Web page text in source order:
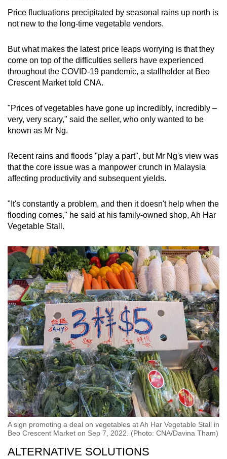
Price fluctuations precipitated by seasonal rains up north is
not new to the long-time vegetable vendors.
But what makes the latest price leaps worrying is that they
come on top of the difficulties sellers have experienced
throughout the COVID-19 pandemic, a stallholder at Beo
Crescent Market told CNA.
"Prices of vegetables have gone up incredibly, incredibly –
very, very scary," said the seller, who only wanted to be
known as Mr Ng.
Recent rains and floods "play a part", but Mr Ng's view was
that the core issue was a manpower crunch in Malaysia
affecting productivity and subsequent yields.
"It's constantly a problem, and then it doesn't help when the
flooding comes," he said at his family-owned shop, Ah Har
Vegetable Stall.
A sign promoting a deal on vegetables at Ah Har Vegetable Stall in
Beo Crescent Market on Sep 7, 2022. (Photo: CNA/Davina Tham)
ALTERNATIVE SOLUTIONS